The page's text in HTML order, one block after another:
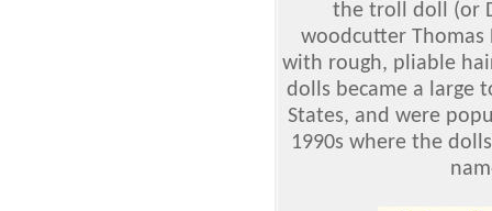
the troll doll (or
woodcutter Thomas
with rough, pliable
dolls became a large
States, and were
1990s where the